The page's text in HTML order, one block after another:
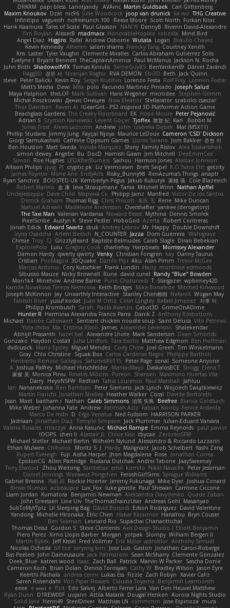
Carl Glittenberg
Martin Guldbaek
AVAinc.
Lariotjandy
papi bless
DRKRM
THG Creative
lia wu
joop van drunick
Julie Woodcock
nic96
Dzät
Maxim Krioukov
Furkan Kirac
Scott North
Reese Moore
nofreelunch 100
vagueish
Infinitipo
Riverin David-Alexandre
DennyB
NAN YI
Paul Gleason
Tales of Scale
Hank Kaamura
Mind Bird
robzilla
HonorableHoplite
madmacx
AlisserB
Tim Boylan
Braulio Chavez
Logan
Wutata
Andrew Osborne
Rafal
Higgins
Angel Diaz
Courtney Xenith
Francky Tang
salem shams
Alheren
Kevin Kennedy
Carlos Abraham Gutiérrez Solis
Clemente Miralles
Tyler Vaughn
Laster
Kris
Jackson N. Rocha
Paul McManus
TheCaptainAmerica
Bryant Bennett
Evelyne I
Dániel Zarándi
BenYanken69
SomeGuyBS
Tomas Kiniulis
ShadowolfVFX
John Britti
Jack Quinn
Beth
Ebi3D
RVA DEMON
Niranjan Raghu
경문 서
Flagg3D
Lonnon Foster
Rolf Frey
Lorenzo Festa
Sergei Krutihin
Kevin Roy
Peter Balicki
steve
Joseph Salud
Facundo Martinez Pintado
polo
Mila
Dewi
Matt's Media
Stephen Grimm
microdee
Hans Wegener
Mark Sullivan
theLOF
Maya Halphon
szabolcs csaszar
Stellarator
Now Eleanor
Денис Оницев
Michał Roszkowski
GearGrit - PS2 inspired 3D Platformer Action Game!
Raven Ai
Thor Davidsen
Peter Pejanović
Hope Moore
EK
The Creaky Floorboard
Beachglass Gardens
Bobbit M.
Karl
敦智 紀
Tjoffex
Levent Göçer
Szymon Kaniewski
Adrian S
Mat (M5X11)
Izabella Dębek
john
Andrew
Alexis Lazootin
Jonas Trost
Cameron 'CSD' Dickson
Maurice LeDoux
Fayçal Njoya
Jimmy Jung
Phillip Studans
준현 이
Jorn Bakker
Lloros Sarano
Caffeine Oppsum Games
Giorgi Samukashvili
Alex Tsiskarishvili
Family Rislov
Shiny
Vonda Marquez
Matt Sweda
Ben Houston
DeeEmmCee
Jim Mitchell
Hamish Gawn
DocD
Bu
Angelie
simon dewey
Alastair Johnson
Harrison Jones
Saihou
LEDAfterBurners
Roe Hughes
Simon
getzity
K.O Tsitra Eht
Brett Seipel
Liz Vermoesen
cryptic pk
PJ
quig
Allison Philips
anaptr
RenAzuma's Things
Risky_Bunny98
EndyArts
Mone Ane
James Paynter
Cole Blazevich
家維 張
Jakub Kukuryk
Kemberlyn Pegus
BOOSTED UK
Ryan Sanchez
Nathan Apffel
Mitchell Winn
Tania
Ieva Straupmane
金 康
Robert Marino
Victor De los Santos
Manfred
Philipp Jainz
Марина Ск
Dave Child
UncleJesseppe
Mike Duncan
Rene
名氏 无
Chris Priscott
Thomas Rigg
Derrick Graham
yankee (derogatory)
Overshafter
Madeleine Andersson
Nahuel Adreani
Dennis Smolek
Mythina
Noward Beast
Valerian Vardania
The Taxi Man
Robert Contreras
Azerta
HoboGod
Steve Pedler
Austyn K
PixelScribe
Double Downshift
Mr. Happy
Andrey Lebrov
sbuk
Edward Swartz
Jonah Edick
Wahrgrave
Dom Guerrera
Jazza
N_COUNTER
Artem Beitsch
Iryna Osadcha
Diran Bebekian
Caleb Slagle
Baptiste Belmudes
GrizzlyBeard
CJ
Troy
Chrisie
Morrissey Alexander
Harpbeats
charliehsy
Gregory Cook
Lulu
ExplorePolo
Danny Taurus
kay
Christian Forsgren
Venky
qwerty qwerty
Damon Hardy
Trevor McGee
Alan Pimm
Aku
Danilo Pipi
3DQuake
PooMagoo
Cristian
montrose edmonds
Harry
Frank Lundin
Cory Kutschker
Marcos Antonio
Randy "Blue" Bowden
david curiel
Rune
Nicky Brownell
Sibusiso Mauze
wpbirney420
T. Stargazer
Punit Chaturvedi
Andrew Barrie
Minehow
Mon1k4
Mitchell Kirkwood
Mike Bonafede
Keith Bridges
Kamila Novakova Tereza Nemcova
Wogan May
NefaroX
Stanley Chen榕樹
Unearthly Interactive
Jay
Joseph McKinnon
지후 이
Rafael Jimenez
Colin Langley
Juan M Ortiz
yusuf kodat
Taliesin River
GrimeOnADime
Cabot3D
Paola Avanzo
Sarah
Philipp Krombusch
Anthony Rosbottom
Danik Z
Herminia Alexandra Franco Parra
Hunter R
Vito Petrović
Saint Deluca
Sentient chicken noodle soup
Robbe Callewaert
Michael
Shalekendar
Alexander Levenson
James
Ma. Cristina Risoli
Yota chiba
Dean Simonds
Mark Sanderson
Alexandre Lhote
hazel bat
Abhijit Prasanth
Ben Hoffman
Matthew Edgmon
Tara Exotic
Juha Lindfors
Haydon Costall
Gonzako
Tim Winkelmann
Joel Green
Cody Chow
Miguel Mendez
Mario Epsley
dvdcusick
Philippe Bartholi
Carlos Cardenas Negro
Squak Box
Chlo Christine
Gray
Someone Anyone
sonal
Peter Page
Saturnis#6115
Heriberto Reinoso Gallegos
Elena T
Strogg
DaskalosBCE
ManiacMayo
Michael Hirschfelder
Joshua Palfrey
A
Maximino Huertas Vila
Shansen
Pureon
Rinalds Miļicins
Monica Pirvu
家俊 吴
Jahluu
Paul Marshall
Tabia Lourenco
Redlion
HeyoNSFW
Darry
Wojciech Świątkiewicz
Jack Lynch
Peter Siemens
Ben Berntsen
Nananekoko
Ian
Davide Bortoletti
Coral
Heather Walker
Jonathan Shelley
Martín Franchi
Bianca Goldbach
Beefree
治英 矢島
Caleb Simmons
Nathan
baitham i
Maet
Jean
Fenice Ardente
Fabian Norrby
Fatimah Aziz
Andrew
Johanna Fate
Mike Weber
HARRISON PARKER
Ned Fullsom
Ergo Venatus
D
Marco De mitri
Iulian-Eduard Varvara
Jack Plummer
Temple Simpson
Jonathan Diaz
Jadriaan
paul paviot
Emma Reynolds
Michael Rampe
Anna Kasunic
mleczyk
Valeria Rosales
ZerozenSFM
tbycae
Chloe Kiso
Alastair JL
chen li
OOPS!
Alessandro & Riccardo Lazzarin
Wilhelm Nylund
Michael Bertin
Michael Stetler
Yashi Zeng
Jacob Schelbert
Malignant
Hardy
J
Moritz S.
Chihirios
Ethan Mulwee
Jonathan Correa
Rose
Jhon Magdalena
Aisha Harper
Fuji
Rupert Eveleigh
JaaySweeney
Andrei Tabone
Ruslana Dutchak
Allen Partridge
EpsilonCG
Peter Jessiman
Nikki Navaille
komito
emil
Saintetixx
Zhou Weitong
Tony Elwood
Sprague Williams
FeroshGirlSims
Worawut Pongchen
Daniel Jennings
Joshua Conard
Mike Dyer
Jeremy Fukunaga
Rockie Hoerter
鸿彬 邱
Gabriel Brenne
Carmine Ciccone
Paul Shewan
luke gentile
Lux_Fox
azbeaupre
Binsei Numao
Quade Zaban
Aleksandra Davydenko
Benjamin Newman
Kumatora
Liam Jordan
Masanyao
Andreas Gohl
TheThomasTrainzUser
Line Ulv
John Dreessen
David Valentine
Edson Rodriguez
Dávid Borsodi
Lil Sleeping Bag
SubToMyYTplz
Bryn Couser
HanaYou
Hakar Kerarmor
Elric Chen
Michelle Hironaka
Yandong
Supachai Chanarittichai
Leonard Rio
Ben Seaman
Axis Design Studio | Elliott Benjamin
Steve Clements
Gordon S
Thomas Deisz
William Bergen II
Slompy
yotpak
Morgan
Ximo Llopis Barber
Piero Perez
Anthony Simuel
astroblur
Erik Miller
Fred Vollmer
Jeff Kissel
Martin Býšek
Jonathan Caron-Roberge
Gaston
Jose Luis
seryong kim
till toe
Nicolas Ocheda
Clemente Gonzalez
Sean McSharry
Jack Palmstrom
John Daineusaure
Bas Peeters
Sascha Donie
Marvin W Parker
Patrick
Zach Ball
Isaac
katren wood
Deek_Blue
Jason Eyre
Bradley Wilson
Cathy W
Dennis Torosyan
Brian Dolan
Cameron Koch
Xavier Caliz
Zach Robyn
Fizzle
Lukas Ess
andrea cerini
Keerthi Pachala
Benjamin Learmonth
Claudia Toyama
Von Piper Flowers
Søren Rosendahl
Van Den Heuvel Matthew
Alberto Ferrer Lara
Edo Salvej
Pzit
✧ 𝔪𝔞𝔯𝔦 ✧
eeee
Aurora Nights Studio
Dougal Henken
Attila Malarik
uujann
D1REW00F
Ryan Dunn
mura
Jose Espinoza
iiiimmmm
Matthias LN
SteelDriver
Henri49
Solid Jake